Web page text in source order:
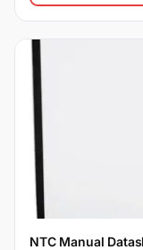
NTC Manual